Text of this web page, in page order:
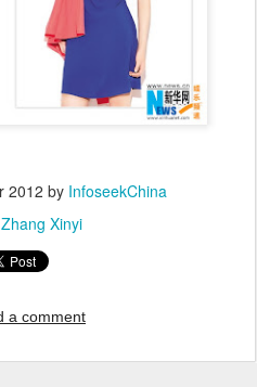
2012 by InfoseekChina
Zhang Xinyi
a comment